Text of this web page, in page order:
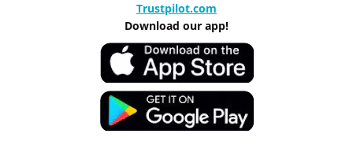
Trustpilot.com
Download our app!